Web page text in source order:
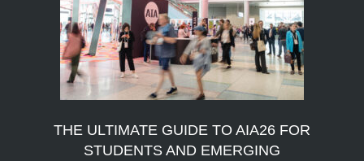
THE ULTIMATE GUIDE TO AIA26 FOR
STUDENTS AND EMERGING